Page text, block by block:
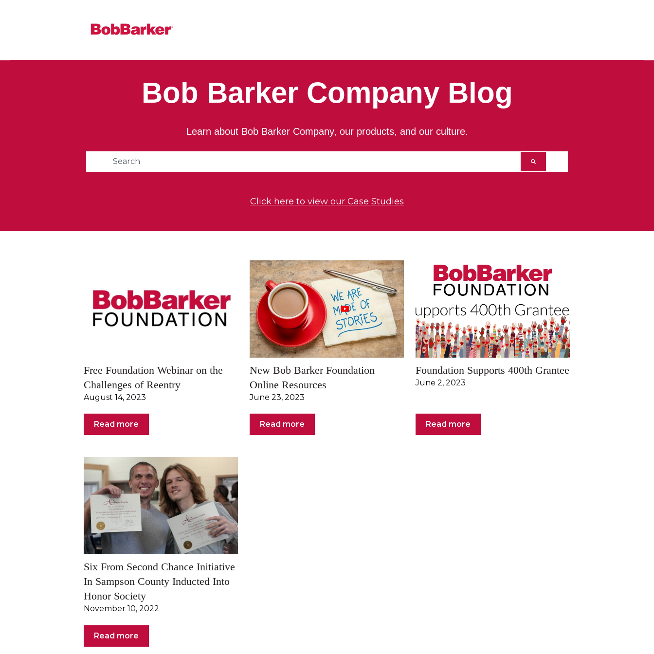
Bob Barker Company Blog
Learn about Bob Barker Company, our products, and our culture.
This is a search field with an auto-suggest feature attached.
Click here to view our Case Studies
Free Foundation Webinar on the
Challenges of Reentry
August 14, 2023
Read more
New Bob Barker Foundation
Online Resources
June 23, 2023
Read more
Foundation Supports 400th Grantee
June 2, 2023
Read more
Six From Second Chance Initiative
In Sampson County Inducted Into
Honor Society
November 10, 2022
Read more